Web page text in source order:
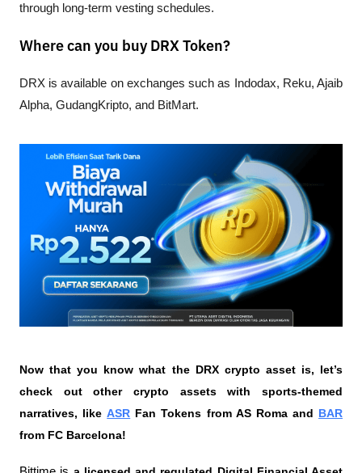
through long-term vesting schedules.
Where can you buy DRX Token?
DRX is available on exchanges such as Indodax, Reku, Ajaib
Alpha, GudangKripto, and BitMart.
Now that you know what the DRX crypto asset is, let’s
check out other crypto assets with sports-themed
narratives, like ASR Fan Tokens from AS Roma and BAR
from FC Barcelona!